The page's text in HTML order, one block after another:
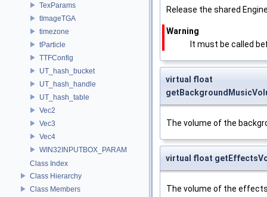
TexParams
tImageTGA
timezone
tParticle
TTFConfig
UT_hash_bucket
UT_hash_handle
UT_hash_table
Vec2
Vec3
Vec4
WIN32INPUTBOX_PARAM
Class Index
Class Hierarchy
Class Members
Release the shared
Warning
It must be called
virtual float
The volume of the
virtual float
The volume of the